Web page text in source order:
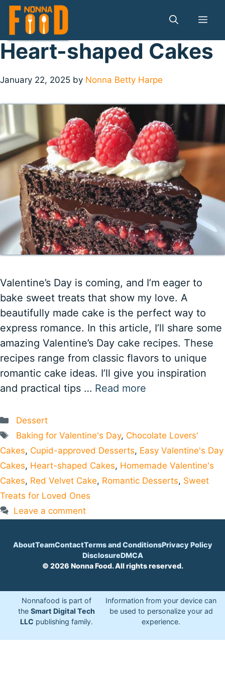
Skip
content
Heart-shaped Cakes
January 22, 2025 by Nonna Betty Harpe
Valentine’s Day is coming, and I’m eager to
bake sweet treats that show my love. A
beautifully made cake is the perfect way to
express romance. In this article, I’ll share some
amazing Valentine’s Day cake recipes. These
recipes range from classic flavors to unique
romantic cake ideas. I’ll give you inspiration
and practical tips … Read more
Categories
Dessert
Tags
Baking for Valentine's Day, Chocolate Lovers'
Cakes, Cupid-approved Desserts, Easy Valentine's Day
Cakes, Heart-shaped Cakes, Homemade Valentine's
Cakes, Red Velvet Cake, Romantic Desserts, Sweet
Treats for Loved Ones
Leave a comment
AboutTeamContactTerms and ConditionsPrivacy Policy
DisclosureDMCA
© 2026 Nonna Food. All rights reserved.
Nonnafood is part of
the Smart Digital Tech
LLC publishing family.
Information from your device can
be used to personalize your ad
experience.